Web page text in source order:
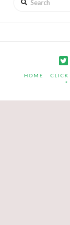
HOME
*